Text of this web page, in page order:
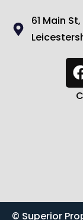
61 Main
© Superior